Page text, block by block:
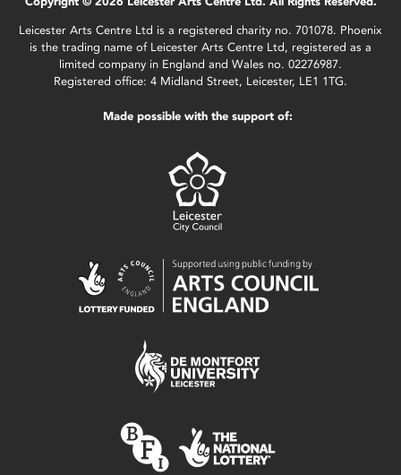
Leicester Arts Centre Ltd is a registered charity no. 701078. Phoenix
is the trading name of Leicester Arts Centre Ltd, registered as a
limited company in England and Wales no. 02276987.
Registered office: 4 Midland Street, Leicester, LE1 1TG.
Made possible with the support of: